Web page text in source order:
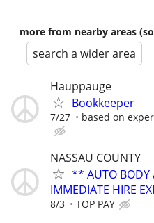
more from nearby areas
search a wider area
Hauppauge
Bookkeeper
7/27 based on
NASSAU COUNTY
** AUTO BODY
IMMEDIATE HIRE
8/3 TOP PAY